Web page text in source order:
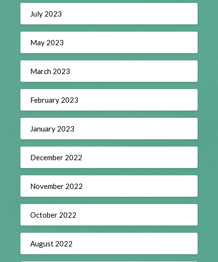
July 2023
May 2023
March 2023
February 2023
January 2023
December 2022
November 2022
October 2022
August 2022